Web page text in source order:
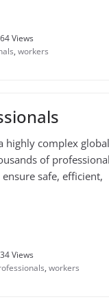
Views
, workers
highly complex global
of
safe, efficient,
Views
, workers